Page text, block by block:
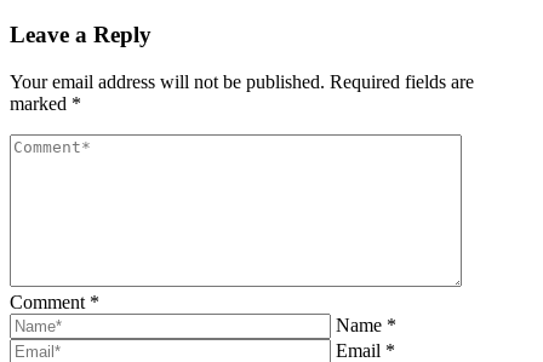
Leave a Reply
Your email address will not be published. Required fields are
marked *
Comment *
Name *
Email *